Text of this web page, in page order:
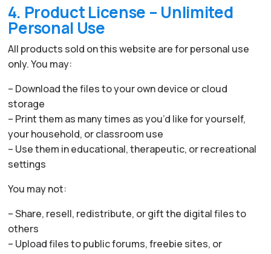
4. Product License – Unlimited
Personal Use
All products sold on this website are for personal use
only. You may:
– Download the files to your own device or cloud
storage
– Print them as many times as you’d like for yourself,
your household, or classroom use
– Use them in educational, therapeutic, or recreational
settings
You may not:
– Share, resell, redistribute, or gift the digital files to
others
– Upload files to public forums, freebie sites, or